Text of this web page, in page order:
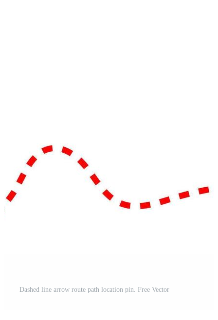
Dashed line arrow route path location pin. Free Vector